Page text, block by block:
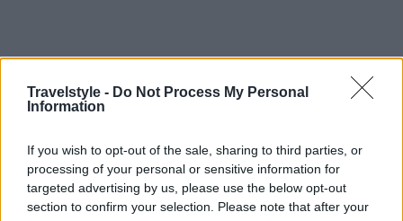
Travelstyle - Do Not Process My Personal
Information
If you wish to opt-out of the sale, sharing to third parties, or
processing of your personal or sensitive information for
targeted advertising by us, please use the below opt-out
section to confirm your selection. Please note that after your
Αυτή η ευρωπαϊκή πόλη είναι ο καλύτερος προορισμός του
κόσμου για solo ταξιδιώτες
3 Σεπτεμβρίου 2024, 9:51